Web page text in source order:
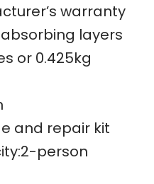
warranty
layers
or 0.425kg
and repair kit
person